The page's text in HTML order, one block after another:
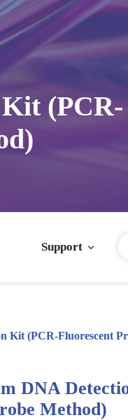
(PCR-
Support
Kit (PCR-Fluorescent
DNA
Method)